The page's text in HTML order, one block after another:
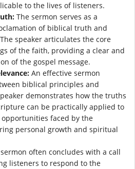
to the lives of listeners.
The sermon serves as a
of biblical truth and
speaker articulates the core
of the faith, providing a clear and
of the gospel message.
An effective sermon
biblical principles and
demonstrates how the truths
can be practically applied to
faced by the
personal growth and spiritual
often concludes with a call
listeners to respond to the